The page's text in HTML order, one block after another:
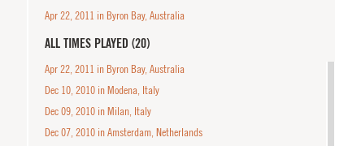
Apr 22, 2011 in Byron Bay, Australia
ALL TIMES PLAYED (20)
Apr 22, 2011 in Byron Bay, Australia
Dec 10, 2010 in Modena, Italy
Dec 09, 2010 in Milan, Italy
Dec 07, 2010 in Amsterdam, Netherlands